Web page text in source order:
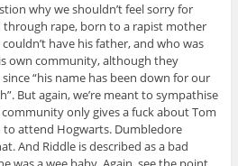
why we shouldn’t feel sorry for
through rape, born to a rapist mother
have his father, and who was
own community, although they
“his name has been down for our
But again, we’re meant to sympathise
only gives a fuck about Tom
to attend Hogwarts. Dumbledore
And Riddle is described as a bad